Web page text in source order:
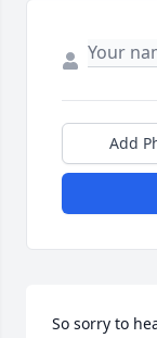
Add
So sorry to